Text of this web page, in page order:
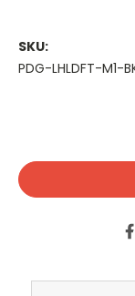
SKU:
PDG-LHLDFT-M1-